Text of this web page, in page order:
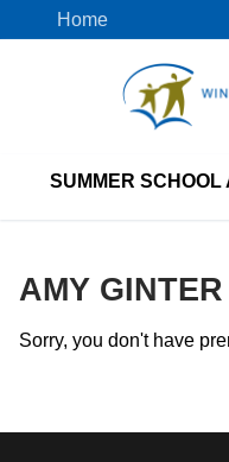
to
Home
SUMMER SCHOOL
AMY GINTER
Sorry, you don't have